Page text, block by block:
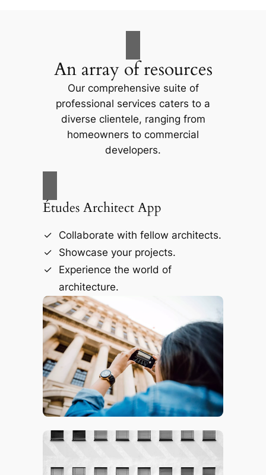
An array of resources
Our comprehensive suite of
professional services caters to a
diverse clientele, ranging from
homeowners to commercial
developers.
Études Architect App
Collaborate with fellow architects.
Showcase your projects.
Experience the world of
architecture.